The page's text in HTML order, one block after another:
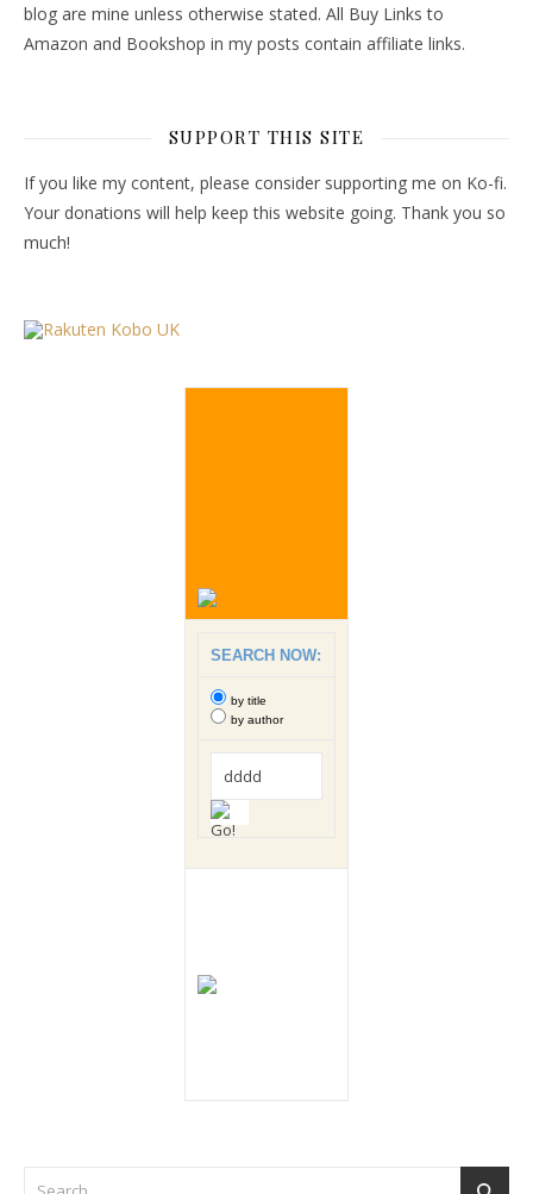
blog are mine unless otherwise stated. All Buy Links to
Amazon and Bookshop in my posts contain affiliate links.
SUPPORT THIS SITE
If you like my content, please consider supporting me on Ko-fi.
Your donations will help keep this website going. Thank you so
much!
SEARCH NOW:
by title
by author